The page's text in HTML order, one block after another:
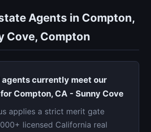
Agents in Compton,
Cove, Compton
currently meet our
Compton, CA - Sunny Cove
applies a strict merit gate
licensed California real